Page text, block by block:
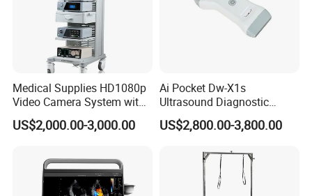
Medical Supplies HD1080p
Video Camera System with
CE for Endoscopy
US$2,000.00-3,000.00
Ai Pocket Dw-X1s
Ultrasound Diagnostic
Scanner
US$2,800.00-3,800.00